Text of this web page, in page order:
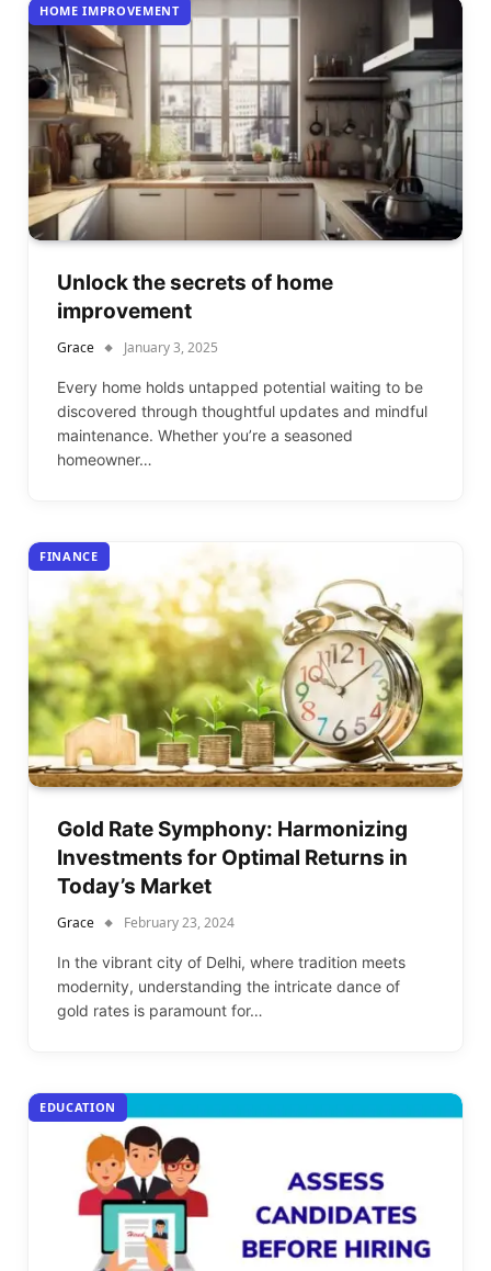
HOME IMPROVEMENT
Unlock the secrets of home
improvement
Grace January 3, 2025
Every home holds untapped potential waiting to be
discovered through thoughtful updates and mindful
maintenance. Whether you’re a seasoned
homeowner…
FINANCE
Gold Rate Symphony: Harmonizing
Investments for Optimal Returns in
Today’s Market
Grace February 23, 2024
In the vibrant city of Delhi, where tradition meets
modernity, understanding the intricate dance of
gold rates is paramount for…
EDUCATION